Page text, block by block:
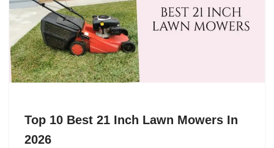
Top 10 Best 21 Inch Lawn Mowers In
2026